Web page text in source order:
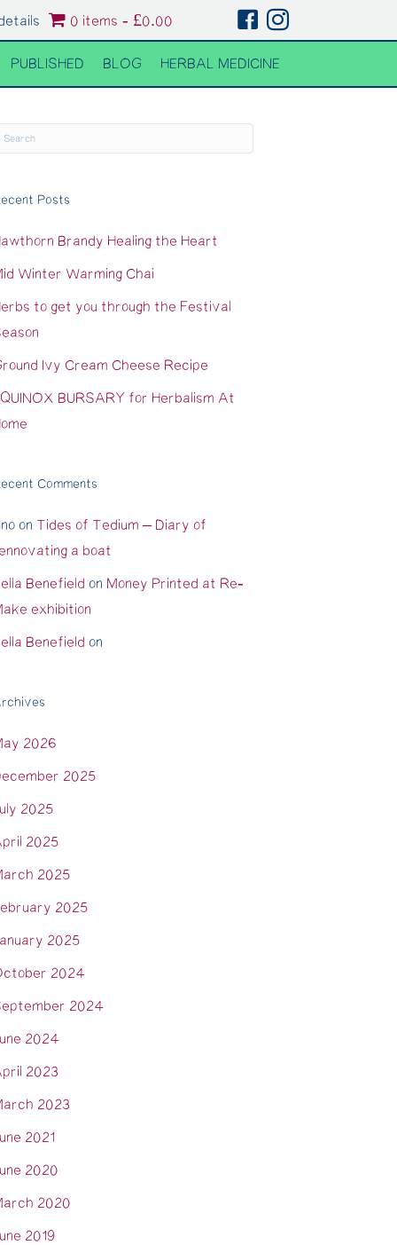
0 items £0.00
PUBLISHED BLOG HERBAL MEDICINE
Posts
Brandy Healing the Heart
Winter Warming Chai
to get you through the Festival
Ivy Cream Cheese Recipe
BURSARY for Herbalism At
Comments
on Tides of Tedium – Diary of
a boat
Benefield on Money Printed at Re-
exhibition
Benefield on
2026
2025
2025
2025
2025
2025
2025
2024
2024
2024
2023
2023
2021
2020
2020
2019